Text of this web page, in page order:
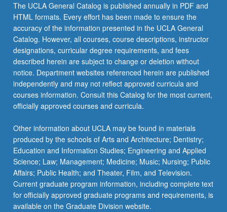
The UCLA General Catalog is published annually in PDF and
HTML formats. Every effort has been made to ensure the
accuracy of the information presented in the UCLA General
Catalog. However, all courses, course descriptions, instructor
designations, curricular degree requirements, and fees
described herein are subject to change or deletion without
notice. Department websites referenced herein are published
independently and may not reflect approved curricula and
courses information. Consult this Catalog for the most current,
officially approved courses and curricula.
Other information about UCLA may be found in materials
produced by the schools of Arts and Architecture; Dentistry;
Education and Information Studies; Engineering and Applied
Science; Law; Management; Medicine; Music; Nursing; Public
Affairs; Public Health; and Theater, Film, and Television.
Current graduate program information, including complete text
for officially approved graduate programs and requirements, is
available on the Graduate Division website.